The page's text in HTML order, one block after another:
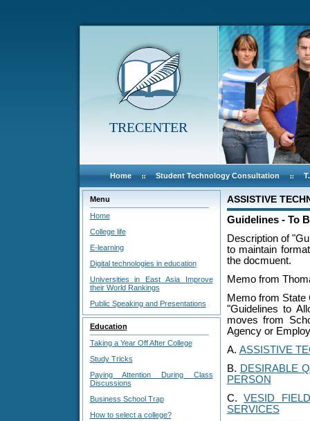
TRECENTER
Home Student Technology Consultation
Menu
Home
College life
E-learning
Digital technologies in education
Universities in East Asia Improve
their World Rankings
Public Speaking and Presentations
Education
Taking a Year Off After College
Study Tricks
Paying Attention During Class
Discussions
Business School Trap
How to select a college?
ASSISTIVE
Guidelines - To
Description of
to maintain
the docmuent.
Memo from
Memo from State
"Guidelines to
moves from
Agency or
A. ASSISTIVE
B. DESIRABLE
PERSON
C.VESID
SERVICES